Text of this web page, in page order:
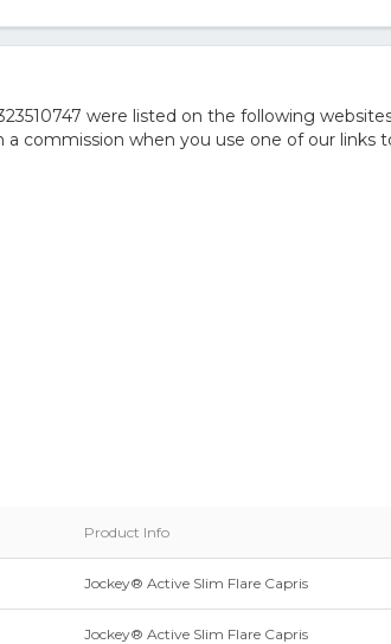
were listed on the following
a commission when you use one of our links
Product Info
Jockey® Active Slim Flare Capris
Jockey® Active Slim Flare Capris